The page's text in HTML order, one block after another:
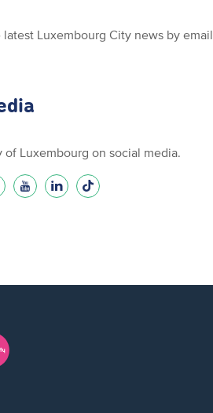
latest Luxembourg City news by email
of Luxembourg on social media.